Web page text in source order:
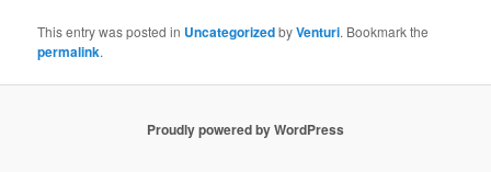
This entry was posted in UncategorizedbyVenturi. Bookmark the
permalink.
Proudly powered by WordPress